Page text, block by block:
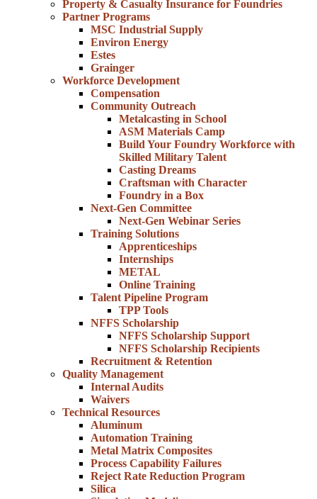
Property & Casualty Insurance for Foundries
Partner Programs
MSC Industrial Supply
Environ Energy
Estes
Grainger
Workforce Development
Compensation
Community Outreach
Metalcasting in School
ASM Materials Camp
Build Your Foundry Workforce with
Skilled Military Talent
Casting Dreams
Craftsman with Character
Foundry in a Box
Next-Gen Committee
Next-Gen Webinar Series
Training Solutions
Apprenticeships
Internships
METAL
Online Training
Talent Pipeline Program
TPP Tools
NFFS Scholarship
NFFS Scholarship Support
NFFS Scholarship Recipients
Recruitment & Retention
Quality Management
Internal Audits
Waivers
Technical Resources
Aluminum
Automation Training
Metal Matrix Composites
Process Capability Failures
Reject Rate Reduction Program
Silica